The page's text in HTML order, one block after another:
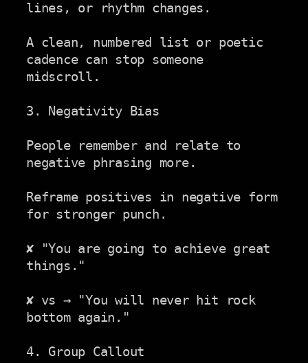
lines, or rhythm changes.
A clean, numbered list or poetic
cadence can stop someone
midscroll.
3. Negativity Bias
People remember and relate to
negative phrasing more.
Reframe positives in negative form
for stronger punch.
✘ "You are going to achieve great
things."
✘ vs → "You will never hit rock
bottom again."
4. Group Callout